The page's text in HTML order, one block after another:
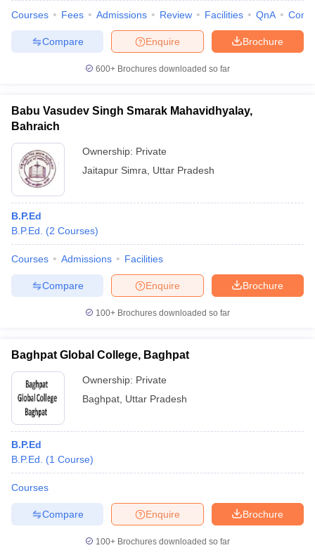
Courses Fees Admissions Review Facilities QnA
Brochure
Enquire
Compare
600+ Brochures downloaded so far
Babu Vasudev Singh Smarak Mahavidhyalay,
Bahraich
Ownership: Private
Jaitapur Simra
Uttar Pradesh
B.P.Ed
B.P.Ed.
(2 Courses)
Courses Admissions Facilities
Brochure
Enquire
Compare
100+ Brochures downloaded so far
Baghpat Global College, Baghpat
Ownership: Private
Baghpat Uttar Pradesh
B.P.Ed
B.P.Ed.
(1 Course)
Courses
Brochure
Enquire
Compare
100+ Brochures downloaded so far